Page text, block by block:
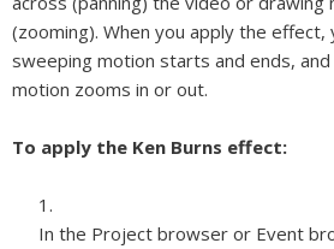
(zooming). When you apply the
sweeping motion starts and ends,
motion zooms in or out.
To apply the Ken Burns effect:
In the Project browser or Event